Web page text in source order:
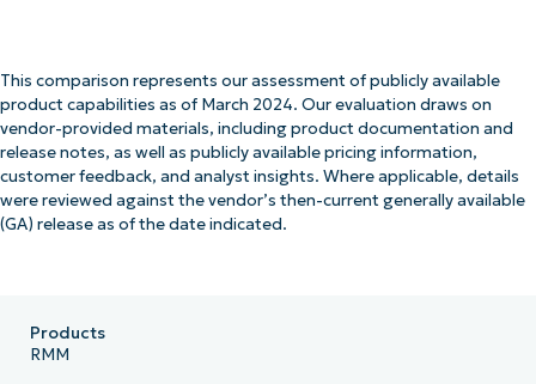
This comparison represents our assessment of publicly available
product capabilities as of March 2024. Our evaluation draws on
vendor-provided materials, including product documentation and
release notes, as well as publicly available pricing information,
customer feedback, and analyst insights. Where applicable, details
were reviewed against the vendor’s then-current generally available
(GA) release as of the date indicated.
Products
RMM